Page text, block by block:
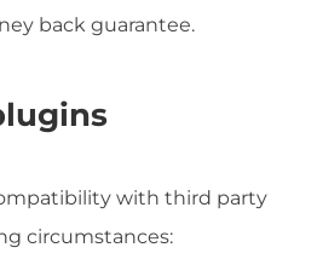
back guarantee.
with third party
circumstances: